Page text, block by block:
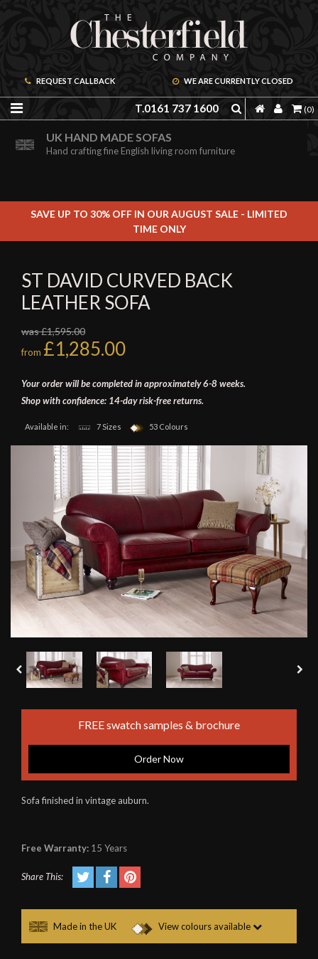
REQUEST CALLBACK WE ARE CURRENTLY CLOSED
T.0161 737 1600 (0)
ORDER A FREE BROCHURE ONLINE
Including free leather samples
UK HAND MADE SOFAS
Hand crafting fine English living room furniture
SAVE UP TO 30% OFF IN OUR AUGUST SALE - LIMITED
TIME ONLY
ST DAVID CURVED BACK
LEATHER SOFA
was £1,595.00
from £1,285.00
Your order will be completed in approximately 6-8 weeks.
Shop with confidence: 14-day risk-free returns.
Available in: 7 Sizes 53 Colours
FREE swatch samples & brochure
Order Now
Sofa finished in vintage auburn.
Free Warranty: 15 Years
Share This:
Made in the UK View colours available